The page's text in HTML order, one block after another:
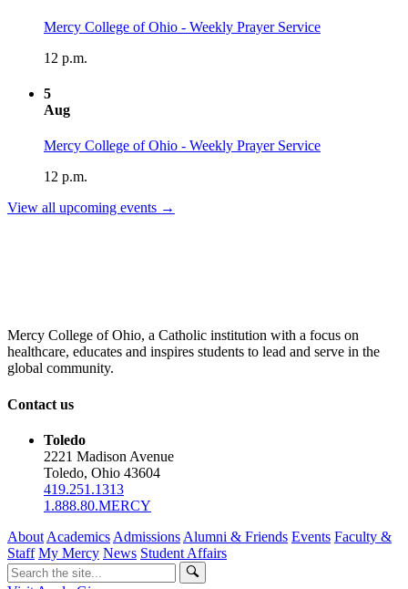
Mercy College of Ohio - Weekly Prayer Service
12 p.m.
5
Aug
Mercy College of Ohio - Weekly Prayer Service
12 p.m.
View all upcoming events →
Mercy College of Ohio, a Catholic institution with a focus on
healthcare, educates and inspires students to lead and serve in the
global community.
Contact us
Toledo
2221 Madison Avenue
Toledo, Ohio 43604
419.251.1313
1.888.80.MERCY
About Academics Admissions Alumni & Friends Events Faculty &
Staff My Mercy News Student Affairs